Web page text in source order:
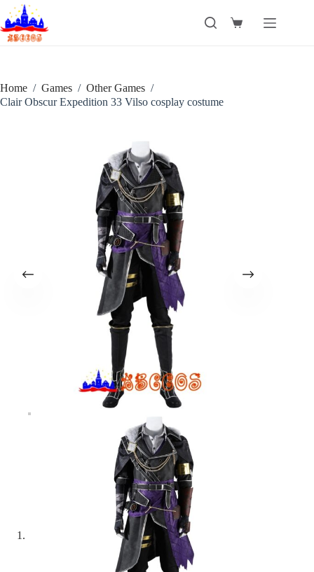
Skip
to
content
Shopping
Home / Games / Other Games /
Clair Obscur Expedition 33 Vilso cosplay costume